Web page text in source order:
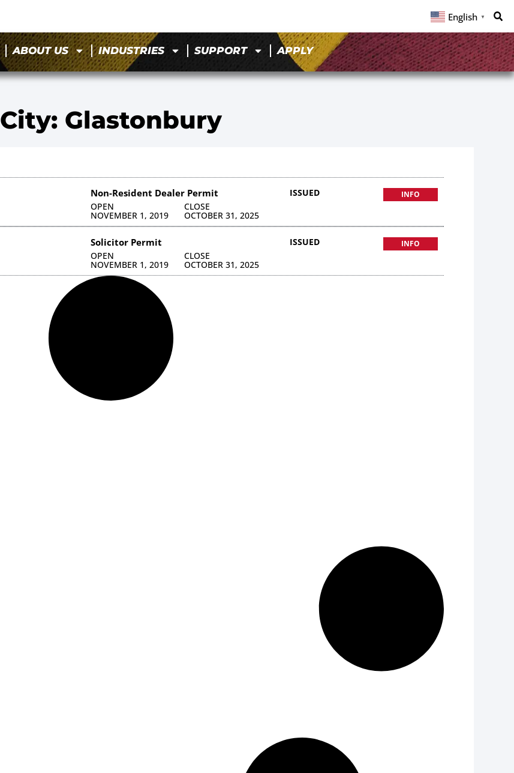
English ▼
ABOUT US INDUSTRIES SUPPORT APPLY
City: Glastonbury
Non-Resident Dealer Permit
OPEN
NOVEMBER 1, 2019
CLOSE
OCTOBER 31, 2025
ISSUED INFO
Solicitor Permit
OPEN
NOVEMBER 1, 2019
CLOSE
OCTOBER 31, 2025
ISSUED INFO